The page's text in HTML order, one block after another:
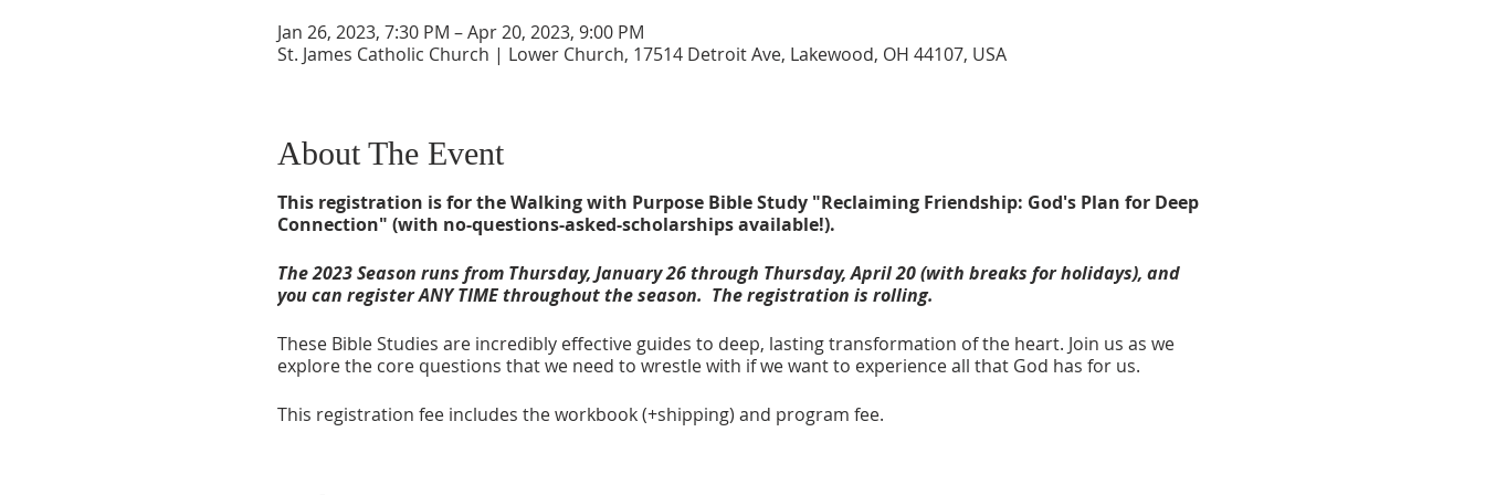
Jan 26, 2023, 7:30 PM – Apr 20, 2023, 9:00 PM
St. James Catholic Church | Lower Church, 17514 Detroit Ave, Lakewood, OH 44107, USA
About The Event
This registration is for the Walking with Purpose Bible Study "Reclaiming Friendship: God's Plan for Deep
Connection" (with no-questions-asked-scholarships available!).
The 2023 Season runs from Thursday, January 26 through Thursday, April 20 (with breaks for holidays), and
you can register ANY TIME throughout the season. The registration is rolling.
These Bible Studies are incredibly effective guides to deep, lasting transformation of the heart. Join us as we
explore the core questions that we need to wrestle with if we want to experience all that God has for us.
This registration fee includes the workbook (+shipping) and program fee.